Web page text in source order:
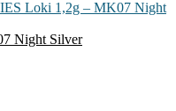
Night Silver